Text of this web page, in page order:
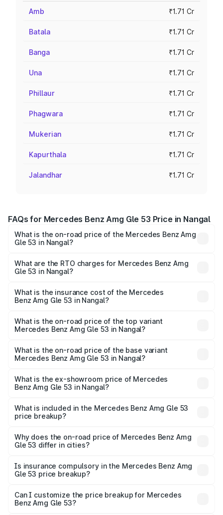
Amb ₹1.71 Cr
Batala ₹1.71 Cr
Banga ₹1.71 Cr
Una ₹1.71 Cr
Phillaur ₹1.71 Cr
Phagwara ₹1.71 Cr
Mukerian ₹1.71 Cr
Kapurthala ₹1.71 Cr
Jalandhar ₹1.71 Cr
FAQs for Mercedes Benz Amg Gle 53 Price in Nangal
What is the on-road price of the Mercedes Benz Amg
Gle 53 in Nangal?
ranges from ₹1.52 Cr and ₹1.88 Cr. On-road prices vary
across cities based on registration fees, insurance, and
What are the RTO charges for Mercedes Benz Amg
Gle 53 in Nangal?
Benz Amg Gle 53 in Nangal will be ₹18.83 lakhs.
What is the insurance cost of the Mercedes
Benz Amg Gle 53 in Nangal?
Benz Amg Gle 53 in Nangal is ₹6.70 lakhs
What is the on-road price of the top variant
Mercedes Benz Amg Gle 53 in Nangal?
Lakh in Nangal.
What is the on-road price of the base variant
Mercedes Benz Amg Gle 53 in Nangal?
₹1.98 Cr Lakh in Nangal.
What is the ex-showroom price of Mercedes
Benz Amg Gle 53 in Nangal?
Benz Amg Gle 53 in Nangal is ₹1.71 Cr.
What is included in the Mercedes Benz Amg Gle 53
price breakup?
charges, insurance, road tax, handling fees, and optional
accessories.
Why does the on-road price of Mercedes Benz Amg
Gle 53 differ in cities?
charges, taxes, and insurance costs.
Is insurance compulsory in the Mercedes Benz Amg
Gle 53 price breakup?
Yes, at least third-party insurance is mandatory in India,
and it is included in the on-road price breakup.
Can I customize the price breakup for Mercedes
Benz Amg Gle 53?